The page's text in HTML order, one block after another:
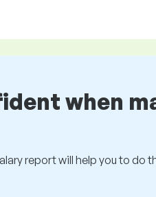
when
report will help you to do